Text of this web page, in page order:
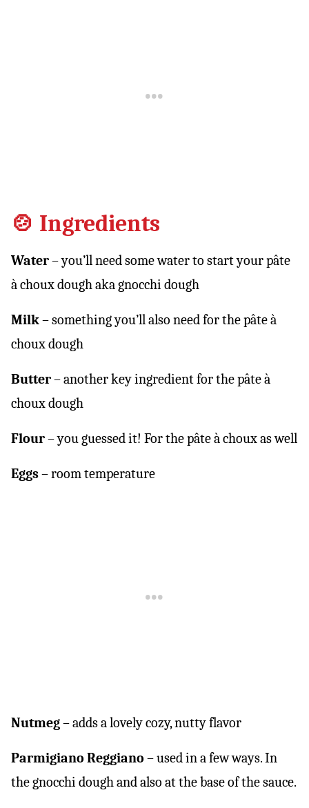
🍲 Ingredients
Water– you’ll need some water to start your pâte
à choux dough aka gnocchi dough
Milk– something you’ll also need for the pâte à
choux dough
Butter– another key ingredient for the pâte à
choux dough
Flour– you guessed it! For the pâte à choux as well
Eggs– room temperature
Nutmeg– adds a lovely cozy, nutty flavor
Parmigiano Reggiano – used in a few ways. In
the gnocchi dough and also at the base of the sauce.